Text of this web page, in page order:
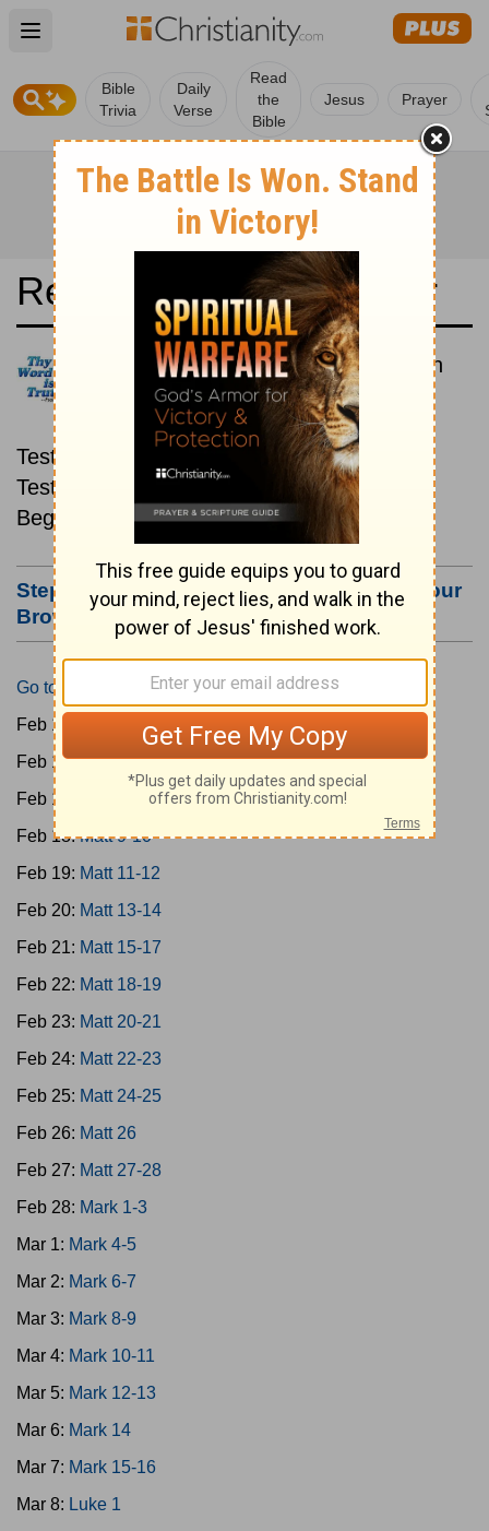
Open main menu
Bible
Trivia
Daily
Verse
Read
the
Bible
Jesus Prayer
Read the Bible in a Year
La Bible du Semeur: New then
Old
Read through the New
Testament first, then read through the Old
Testament.
Beginning February 15.
Step #3: Bookmark this Page or Make it Your
Browser's Home Page
Go to Today's Reading
Feb 15:
Feb 16:Matt 5-6
Feb 17:
Feb 18:Matt 9-10
Feb 19: Matt 11-12
Feb 20: Matt 13-14
Feb 21: Matt 15-17
Feb 22: Matt 18-19
Feb 23: Matt 20-21
Feb 24: Matt 22-23
Feb 25: Matt 24-25
Feb 26: Matt 26
Feb 27: Matt 27-28
Feb 28: Mark 1-3
Mar 1: Mark 4-5
Mar 2: Mark 6-7
Mar 3: Mark 8-9
Mar 4: Mark 10-11
Mar 5: Mark 12-13
Mar 6: Mark 14
Mar 7: Mark 15-16
Mar 8: Luke 1